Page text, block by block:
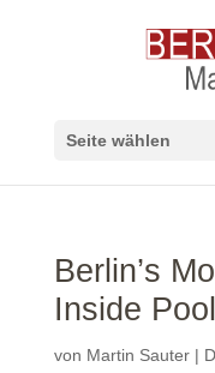
Seite wählen
Berlin’s
Inside
von Martin Sauter|